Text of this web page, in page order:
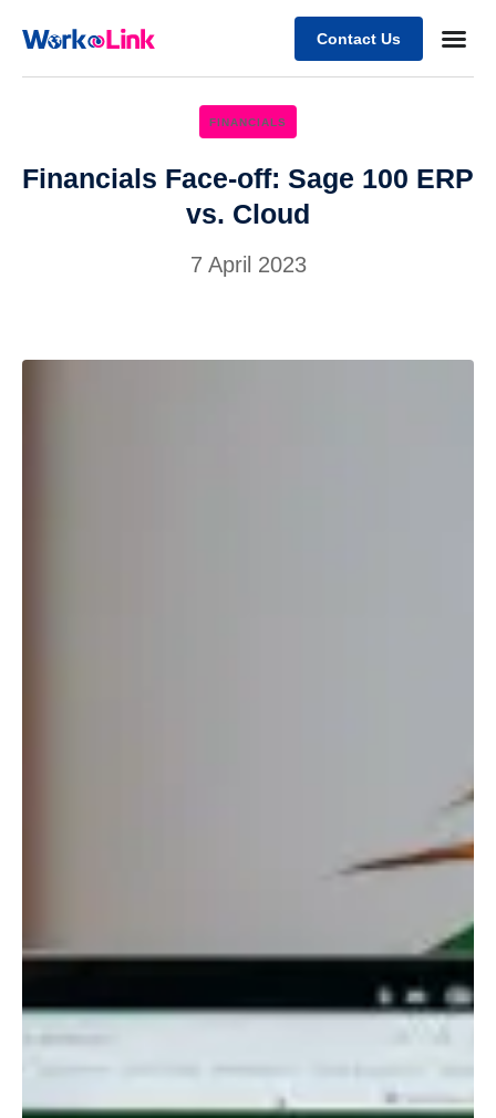
Contact Us
FINANCIALS
Financials Face-off: Sage 100 ERP
vs. Cloud
7 April 2023